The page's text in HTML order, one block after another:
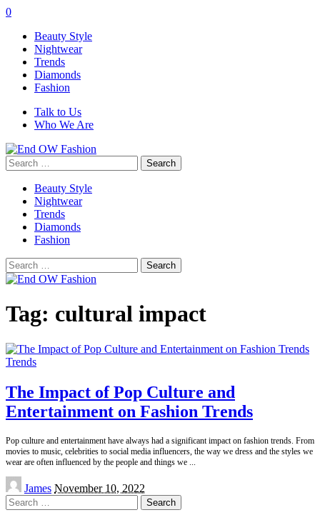
0
Beauty Style
Nightwear
Trends
Diamonds
Fashion
Talk to Us
Who We Are
Search
for:
Beauty Style
Nightwear
Trends
Diamonds
Fashion
Search
for:
Tag: cultural impact
Trends
The Impact of Pop Culture and
Entertainment on Fashion Trends
Pop culture and entertainment have always had a significant impact on fashion trends. From
movies to music, celebrities to social media influencers, the way we dress and the styles we
wear are often influenced by the people and things we
Posted
by
James November 10, 2022
Search
for: